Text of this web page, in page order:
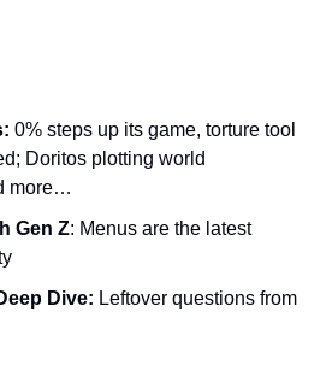
0% steps up its game, torture tool
Doritos plotting world
more…
Gen Z: Menus are the latest
Dive: Leftover questions from